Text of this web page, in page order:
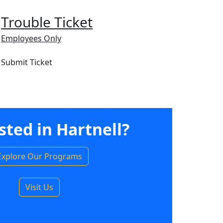
Trouble Ticket
Employees Only
Submit Ticket
in Hartnell?
Our Programs
Visit Us